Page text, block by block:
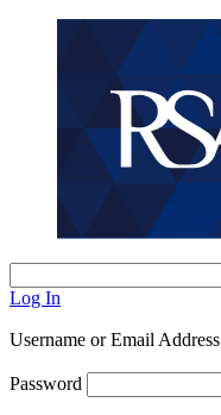
Log In
Username or Email Address
Password